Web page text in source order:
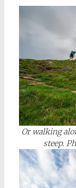
Or walking
steep.